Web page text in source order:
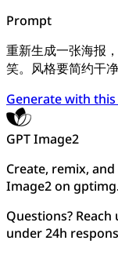
Prompt
重新生成一张海报
笑。风格要简约干
Generate with
GPT Image2
Create, remix,
Image2 on
Questions? Reach
under 24h